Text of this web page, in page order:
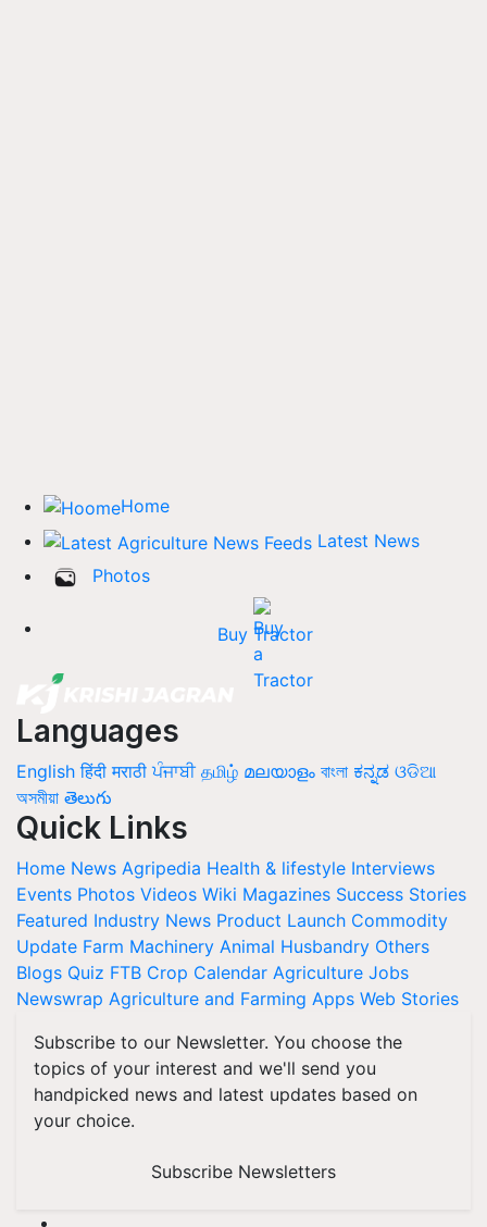
Home
Latest News
Photos
Buy Tractor
Languages
English हिंदी मराठी ਪੰਜਾਬੀ தமிழ் മലയാളം বাংলা ಕನ್ನಡ ଓଡିଆ
অসমীয়া తెలుగు
Quick Links
Home News Agripedia Health & lifestyle Interviews
Events Photos Videos Wiki Magazines Success Stories
Featured Industry News Product Launch Commodity
Update Farm Machinery Animal Husbandry Others
Blogs Quiz FTB Crop Calendar Agriculture Jobs
Newswrap Agriculture and Farming Apps Web Stories
Subscribe to our Newsletter. You choose the
topics of your interest and we'll send you
handpicked news and latest updates based on
your choice.
Subscribe Newsletters